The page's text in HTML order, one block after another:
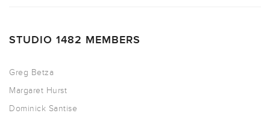
STUDIO 1482 MEMBERS
Greg Betza
Margaret Hurst
Dominick Santise